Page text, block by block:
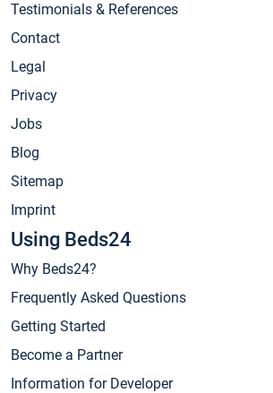
Testimonials & References
Contact
Legal
Privacy
Jobs
Blog
Sitemap
Imprint
Using Beds24
Why Beds24?
Frequently Asked Questions
Getting Started
Become a Partner
Information for Developer